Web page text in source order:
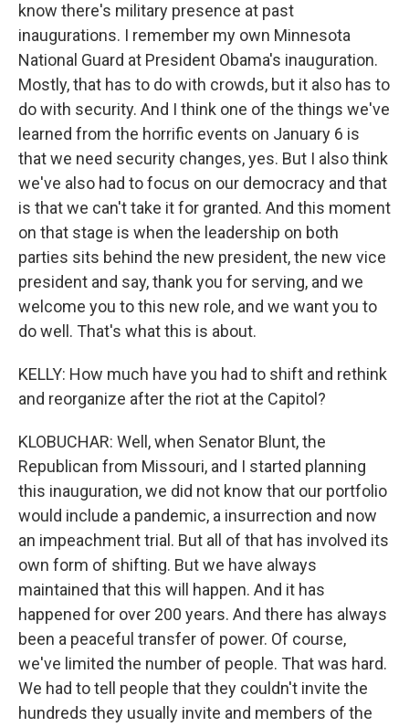
know there's military presence at past
inaugurations. I remember my own Minnesota
National Guard at President Obama's inauguration.
Mostly, that has to do with crowds, but it also has to
do with security. And I think one of the things we've
learned from the horrific events on January 6 is
that we need security changes, yes. But I also think
we've also had to focus on our democracy and that
is that we can't take it for granted. And this moment
on that stage is when the leadership on both
parties sits behind the new president, the new vice
president and say, thank you for serving, and we
welcome you to this new role, and we want you to
do well. That's what this is about.
KELLY: How much have you had to shift and rethink
and reorganize after the riot at the Capitol?
KLOBUCHAR: Well, when Senator Blunt, the
Republican from Missouri, and I started planning
this inauguration, we did not know that our portfolio
would include a pandemic, a insurrection and now
an impeachment trial. But all of that has involved its
own form of shifting. But we have always
maintained that this will happen. And it has
happened for over 200 years. And there has always
been a peaceful transfer of power. Of course,
we've limited the number of people. That was hard.
We had to tell people that they couldn't invite the
hundreds they usually invite and members of the